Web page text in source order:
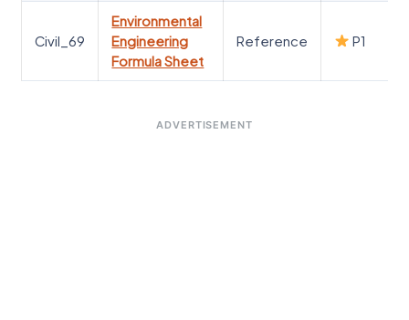
Civil_69
Environmental
Engineering
Formula Sheet
Reference P1
ADVERTISEMENT